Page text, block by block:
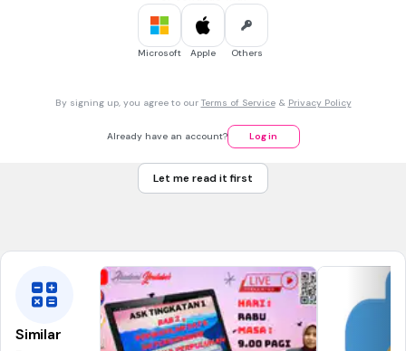
1, 2, 3, 4 dan seterusnya
7. Nombor ditandakan dengan subskrip 8 pada sistem
Microsoft Apple Others
By signing up, you agree to our Terms of Service& Privacy Policy
Already have an account? Log in
Let me read it first
Similar